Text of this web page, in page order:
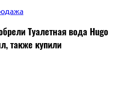
Туалетная вода Hugo
также купили